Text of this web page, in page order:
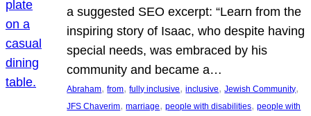
a suggested SEO excerpt: “Learn from the
inspiring story of Isaac, who despite having
special needs, was embraced by his
community and became a…
Abraham, from, fully inclusive, inclusive, Jewish Community
JFS Chaverim, marriage, people with disabilities, people with